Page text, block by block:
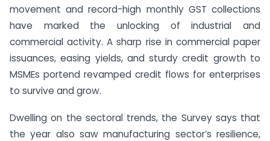
movement and record-high monthly GST collections
have marked the unlocking of industrial and
commercial activity. A sharp rise in commercial paper
issuances, easing yields, and sturdy credit growth to
MSMEs portend revamped credit flows for enterprises
to survive and grow.
Dwelling on the sectoral trends, the Survey says that
the year also saw manufacturing sector’s resilience,